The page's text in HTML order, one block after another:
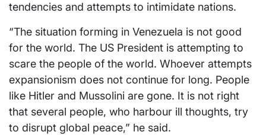
tendencies and attempts to intimidate nations.
“The situation forming in Venezuela is not good
for the world. The US President is attempting to
scare the people of the world. Whoever attempts
expansionism does not continue for long. People
like Hitler and Mussolini are gone. It is not right
that several people, who harbour ill thoughts, try
to disrupt global peace,” he said.